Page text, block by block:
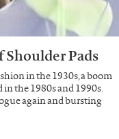
Pads
in the 1930s, a boom
the 1980s and 1990s.
again and bursting